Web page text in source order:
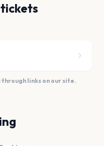
links on our site.